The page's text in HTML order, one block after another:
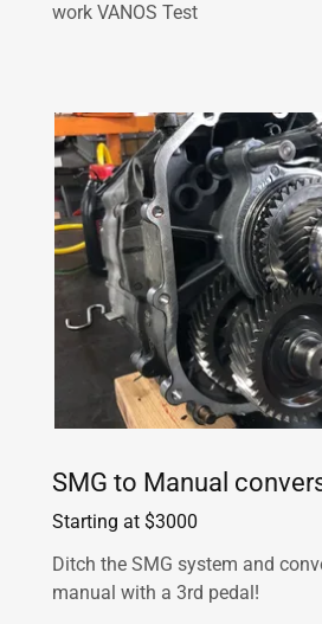
work VANOS Test
SMG to Manual
Starting at $3000
Ditch the SMG system and
manual with a 3rd pedal!